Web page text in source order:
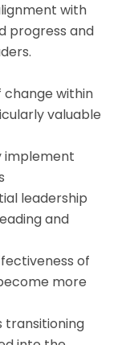
with
progress and
change within
valuable
implement
leadership
and
of
more
transitioning